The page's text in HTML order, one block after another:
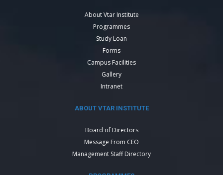
About Vtar Institute
Programmes
Study Loan
Forms
Campus Facilities
Gallery
Intranet
ABOUT VTAR INSTITUTE
Board of Directors
Message From CEO
Management Staff Directory